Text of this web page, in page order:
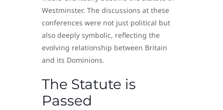
Westminster. The discussions at these
conferences were not just political but
also deeply symbolic, reflecting the
evolving relationship between Britain
and its Dominions.
The Statute is
Passed